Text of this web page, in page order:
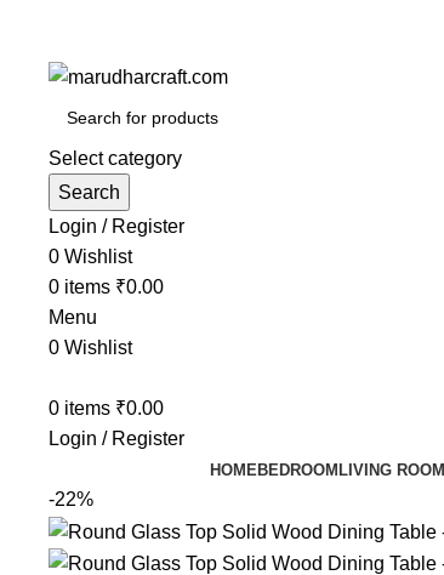
Select category
Search
Login / Register
0Wishlist
0 items ₹0.00
Menu
0Wishlist
0 items ₹0.00
Login / Register
HOMEBEDROOM LIVING ROOM
-22%